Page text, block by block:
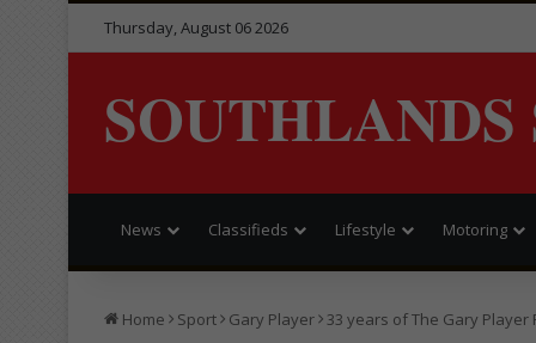
Thursday, August 06 2026
SOUTHLANDS
News Classifieds Lifestyle Motoring
Home Sport Gary Player 33 years of The Gary